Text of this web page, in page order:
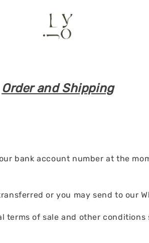
Order and Shipping
bank account number at the
or you may send to our
terms of sale and other